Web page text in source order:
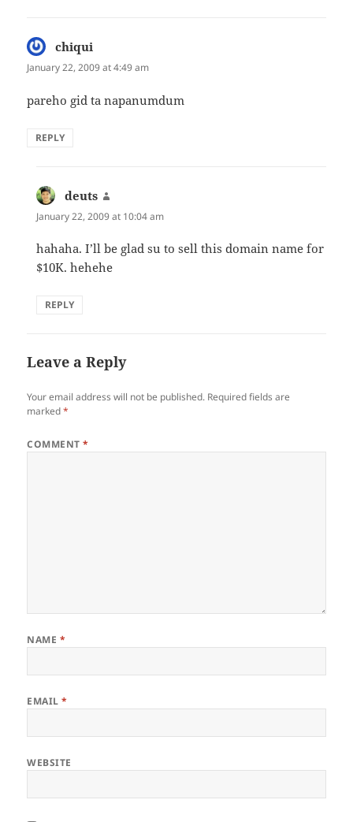
chiqui
January 22, 2009 at 4:49 am
pareho gid ta napanumdum
REPLY
deuts
January 22, 2009 at 10:04 am
hahaha. I’ll be glad su to sell this domain name for
$10K. hehehe
REPLY
Leave a Reply
Your email address will not be published. Required fields are
marked*
COMMENT*
NAME *
EMAIL*
WEBSITE